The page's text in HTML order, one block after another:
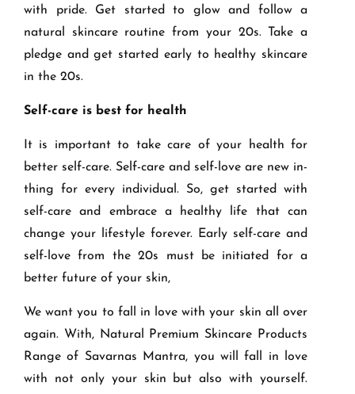
with pride. Get started to glow and follow a
natural skincare routine from your 20s. Take a
pledge and get started early to healthy skincare
in the 20s.
Self-care is best for health
It is important to take care of your health for
better self-care. Self-care and self-love are new in-
thing for every individual. So, get started with
self-care and embrace a healthy life that can
change your lifestyle forever. Early self-care and
self-love from the 20s must be initiated for a
better future of your skin,
We want you to fall in love with your skin all over
again. With, Natural Premium Skincare Products
Range of Savarnas Mantra, you will fall in love
with not only your skin but also with yourself.